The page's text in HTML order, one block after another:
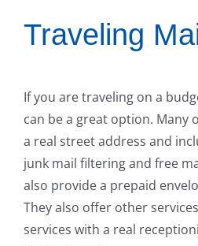
Traveling
If you are traveling on a
can be a great option. Many
a real street address and
junk mail filtering and free
also provide a prepaid
They also offer other
services with a real